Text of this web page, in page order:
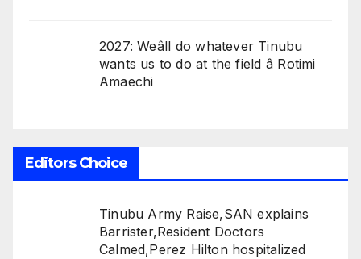
2027: Weâll do whatever Tinubu
wants us to do at the field â Rotimi
Amaechi
Editors Choice
Tinubu Army Raise,SAN explains
Barrister,Resident Doctors
Calmed,Perez Hilton hospitalized